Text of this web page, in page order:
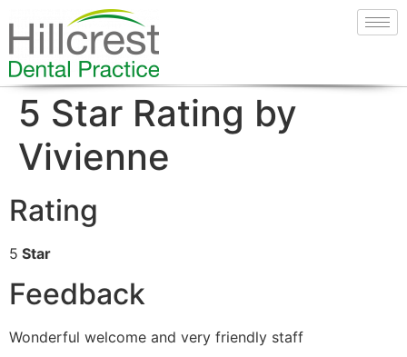
5 Star Rating by
Vivienne
Rating
5 Star
Feedback
Wonderful welcome and very friendly staff